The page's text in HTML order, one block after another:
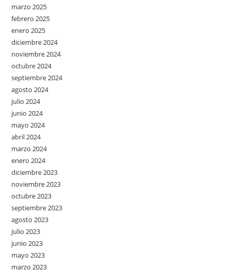
marzo 2025
febrero 2025
enero 2025
diciembre 2024
noviembre 2024
octubre 2024
septiembre 2024
agosto 2024
julio 2024
junio 2024
mayo 2024
abril 2024
marzo 2024
enero 2024
diciembre 2023
noviembre 2023
octubre 2023
septiembre 2023
agosto 2023
julio 2023
junio 2023
mayo 2023
marzo 2023